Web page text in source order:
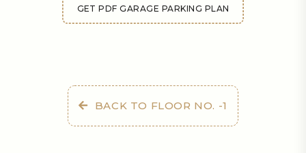
GET PDF GARAGE PARKING PLAN
BACK TO FLOOR NO. -1